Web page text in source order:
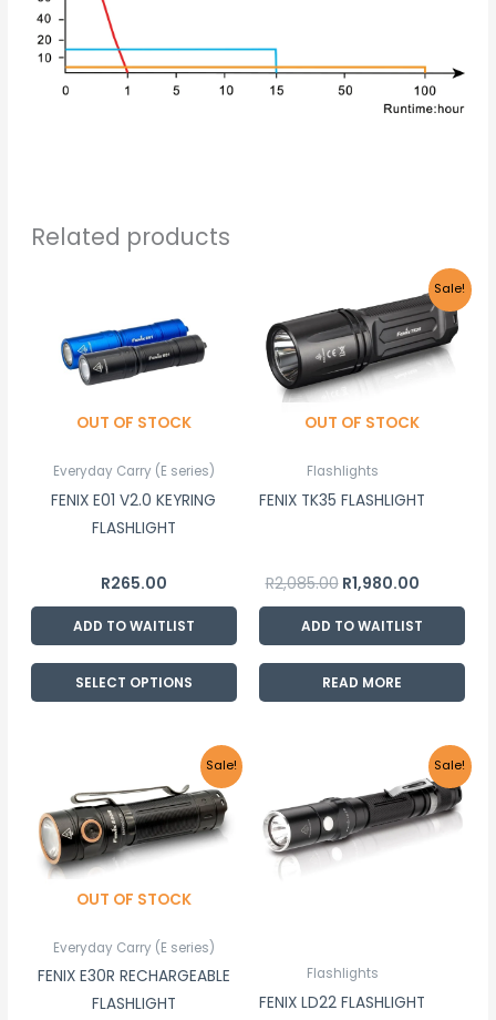
Related products
OUT OF STOCK
Everyday Carry (E series)
FENIX E01 V2.0 KEYRING
FLASHLIGHT
R265.00
ADD TO WAITLIST
SELECT OPTIONS
multiple
may
product
page
Sale!
OUT OF STOCK
Flashlights
FENIX TK35 FLASHLIGHT
R2,085.00
was:
R2,085.00.
R1,980.00
Current
price
is:
R1,980.00.
ADD TO WAITLIST
READ MORE
Sale!
OUT OF STOCK
Everyday Carry (E series)
FENIX E30R RECHARGEABLE
FLASHLIGHT
was:
R1,710.00.
Current
price
is:
R1,625.00.
Sale!
Flashlights
FENIX LD22 FLASHLIGHT
was:
R1,310.00.
Current
price
is:
R1,245.00.